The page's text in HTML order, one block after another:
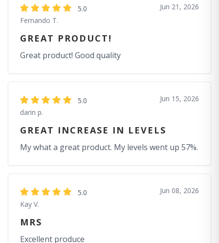
5.0
Fernando T.
Jun 21, 2026
GREAT PRODUCT!
Great product! Good quality
5.0
darin p.
Jun 15, 2026
GREAT INCREASE IN LEVELS
My what a great product. My levels went up 57%.
5.0
Kay V.
Jun 08, 2026
MRS
Excellent produce